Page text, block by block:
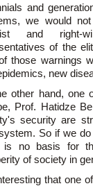
and
we would
and right-
of the
those warnings
new
other hand, one
Prof. Hatidze
security are
So if we
is no basis for
of society in
that one